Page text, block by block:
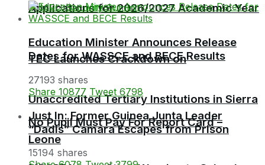
Applications for 2026/2027 Academic Year
No Pupil Must Pay For Report Card –
TEC Launches Crackdown on
Unaccredited Tertiary Institutions in Sierra
Leone
Education Minister Announces Release
Dates for WASSCE and BECE Results
27193 shares
Share 10877 Tweet 6798
Just In: Former Guinea Junta Leader
“Dadis” Camara Escapes from Prison
15194 shares